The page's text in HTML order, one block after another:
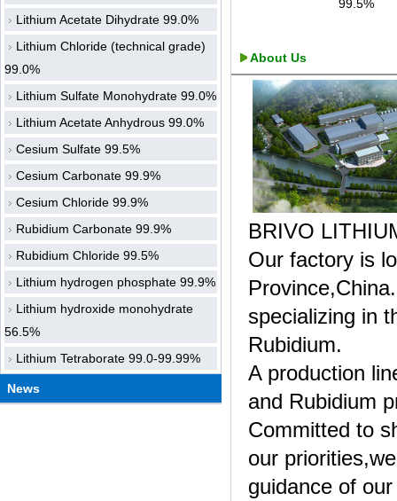
Lithium Acetate Dihydrate 99.0%
Lithium Chloride (technical grade)
99.0%
Lithium Sulfate Monohydrate 99.0%
Lithium Acetate Anhydrous 99.0%
Cesium Sulfate 99.5%
Cesium Carbonate 99.9%
Cesium Chloride 99.9%
Rubidium Carbonate 99.9%
Rubidium Chloride 99.5%
Lithium hydrogen phosphate 99.9%
Lithium hydroxide monohydrate
56.5%
Lithium Tetraborate 99.0-99.99%
News
99.5%
About Us
BRIVO
Our factory is
specializing in
Rubidium.
A production
and Rubidium
Committed to
our
guidance of